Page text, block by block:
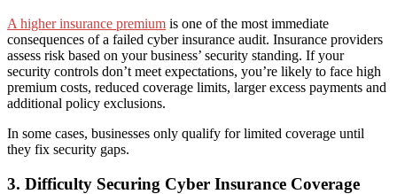
A higher insurance premium is one of the most immediate
consequences of a failed cyber insurance audit. Insurance providers
assess risk based on your business’ security standing. If your
security controls don’t meet expectations, you’re likely to face high
premium costs, reduced coverage limits, larger excess payments and
additional policy exclusions.
In some cases, businesses only qualify for limited coverage until
they fix security gaps.
3. Difficulty Securing Cyber Insurance Coverage